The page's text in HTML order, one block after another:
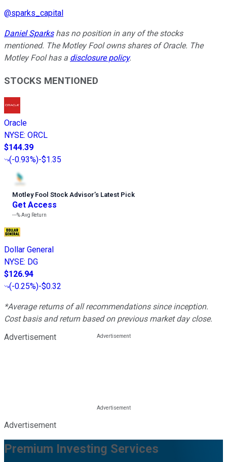
@sparks_capital
Daniel Sparkshas no position in any of the stocks
mentioned. The Motley Fool owns shares of Oracle. The
Motley Fool has a disclosure policy.
STOCKS MENTIONED
Oracle
NYSE: ORCL
$144.39
(-0.93%)-$1.35
Motley Fool Stock Advisor’s Latest Pick
Get Access
---%Avg Return
Dollar General
NYSE: DG
$126.94
(-0.25%)-$0.32
*Average returns of all recommendations since inception.
Cost basis and return based on previous market day close.
Advertisement
Advertisement
Premium Investing Services